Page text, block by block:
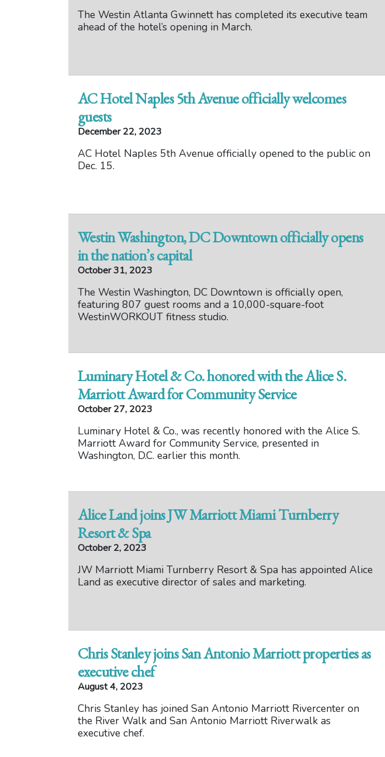
The Westin Atlanta Gwinnett has completed its executive team
ahead of the hotel’s opening in March.
AC Hotel Naples 5th Avenue officially welcomes
guests
December 22, 2023
AC Hotel Naples 5th Avenue officially opened to the public on
Dec. 15.
Westin Washington, DC Downtown officially opens
in the nation’s capital
October 31, 2023
The Westin Washington, DC Downtown is officially open,
featuring 807 guest rooms and a 10,000-square-foot
WestinWORKOUT fitness studio.
Luminary Hotel & Co. honored with the Alice S.
Marriott Award for Community Service
October 27, 2023
Luminary Hotel & Co., was recently honored with the Alice S.
Marriott Award for Community Service, presented in
Washington, D.C. earlier this month.
Alice Land joins JW Marriott Miami Turnberry
Resort & Spa
October 2, 2023
JW Marriott Miami Turnberry Resort & Spa has appointed Alice
Land as executive director of sales and marketing.
Chris Stanley joins San Antonio Marriott properties as
executive chef
August 4, 2023
Chris Stanley has joined San Antonio Marriott Rivercenter on
the River Walk and San Antonio Marriott Riverwalk as
executive chef.